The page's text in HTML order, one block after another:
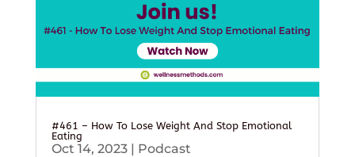
#461 – How To Lose Weight And Stop Emotional
Eating
Oct 14, 2023| Podcast